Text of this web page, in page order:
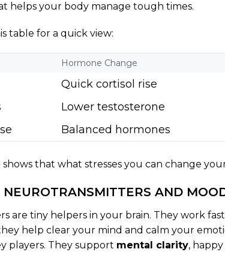
helps your body manage tough times.
table for a quick view:
Hormone Change
Quick cortisol rise
Lower testosterone
Balanced hormones
shows that what stresses you can change
NEUROTRANSMITTERS AND
are tiny helpers in your brain. They work
help clear your mind and calm your
players. They support mental clarity,